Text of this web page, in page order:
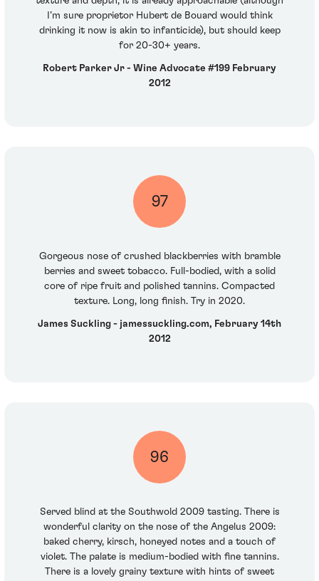
I’m sure proprietor Hubert de Bouard would think
drinking it now is akin to infanticide), but should keep
for 20-30+ years.
Robert Parker Jr - Wine Advocate #199 February
2012
97
Gorgeous nose of crushed blackberries with bramble
berries and sweet tobacco. Full-bodied, with a solid
core of ripe fruit and polished tannins. Compacted
texture. Long, long finish. Try in 2020.
James Suckling - jamessuckling.com, February 14th
2012
96
Served blind at the Southwold 2009 tasting. There is
wonderful clarity on the nose of the Angelus 2009:
baked cherry, kirsch, honeyed notes and a touch of
violet. The palate is medium-bodied with fine tannins.
There is a lovely grainy texture with hints of sweet